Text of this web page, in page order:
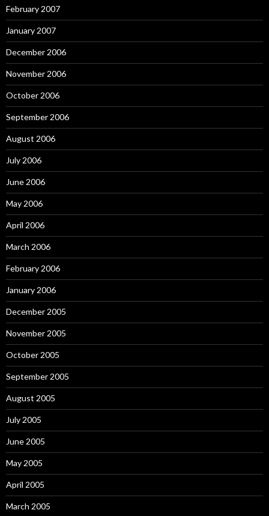
February 2007
January 2007
December 2006
November 2006
October 2006
September 2006
August 2006
July 2006
June 2006
May 2006
April 2006
March 2006
February 2006
January 2006
December 2005
November 2005
October 2005
September 2005
August 2005
July 2005
June 2005
May 2005
April 2005
March 2005